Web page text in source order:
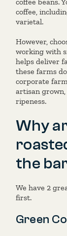
coffee,
varietal.
However,
working with
helps deliver
these farms
corporate
artisan
ripeness.
Why
the
We have 2
first.
Green